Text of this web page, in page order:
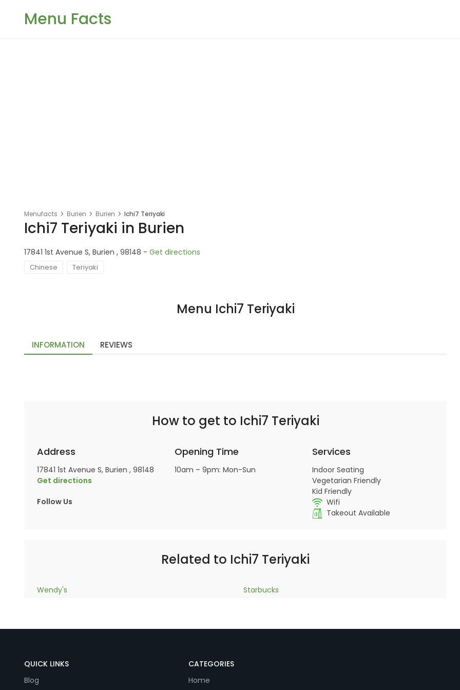
Menu Facts
Menufacts Burien Burien Ichi7 Teriyaki
Ichi7 Teriyaki in Burien
17841 1st Avenue S, Burien , 98148 - Get directions
Chinese Teriyaki
Menu Ichi7 Teriyaki
INFORMATION REVIEWS
How to get to Ichi7 Teriyaki
Address
17841 1st Avenue S, Burien , 98148
Get directions
Follow Us
Opening Time
10am – 9pm: Mon-Sun
Services
Indoor Seating
Vegetarian Friendly
Kid Friendly
Wifi
Takeout Available
Related to Ichi7 Teriyaki
Wendy's Starbucks
QUICK LINKS
Blog
CATEGORIES
Home